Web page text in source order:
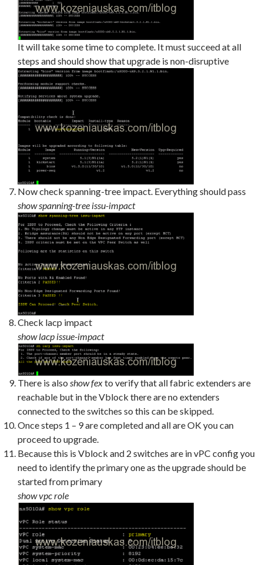
It will take some time to complete. It must succeed at all
steps and should show that upgrade is non-disruptive
Now check spanning-tree impact. Everything should pass
show spanning-tree issu-impact
Check lacp impact
show lacp issue-impact
There is also show fexto verify that all fabric extenders are
reachable but in the Vblock there are no extenders
connected to the switches so this can be skipped.
Once steps 1 – 9 are completed and all are OK you can
proceed to upgrade.
Because this is Vblock and 2 switches are in vPC config you
need to identify the primary one as the upgrade should be
started from primary
show vpc role